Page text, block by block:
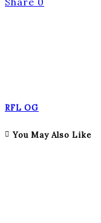
RFL OG
You May Also Like